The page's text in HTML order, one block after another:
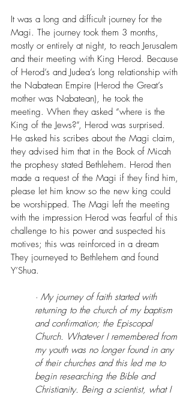
It was a long and difficult journey for the
Magi. The journey took them 3 months,
mostly or entirely at night, to reach Jerusalem
and their meeting with King Herod. Because
of Herod’s and Judea’s long relationship with
the Nabatean Empire (Herod the Great’s
mother was Nabatean), he took the
meeting. When they asked “where is the
King of the Jews?”, Herod was surprised.
He asked his scribes about the Magi claim,
they advised him that in the Book of Micah
the prophesy stated Bethlehem. Herod then
made a request of the Magi if they find him,
please let him know so the new king could
be worshipped. The Magi left the meeting
with the impression Herod was fearful of this
challenge to his power and suspected his
motives; this was reinforced in a dream
They journeyed to Bethlehem and found
Y’Shua.
· My journey of faith started with
returning to the church of my baptism
and confirmation; the Episcopal
Church. Whatever I remembered from
my youth was no longer found in any
of their churches and this led me to
begin researching the Bible and
Christianity. Being a scientist, what I